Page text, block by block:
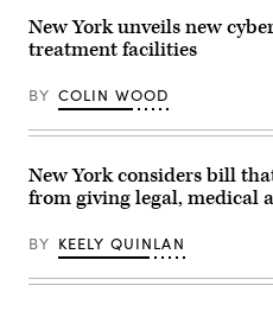
at
Macombs
Dam
in
the
New
City,
United
States,
May
27,
(Selcuk
New York unveils new
treatment facilities
BY COLIN WOOD
New York considers bill
from giving legal, medical
BY KEELY QUINLAN